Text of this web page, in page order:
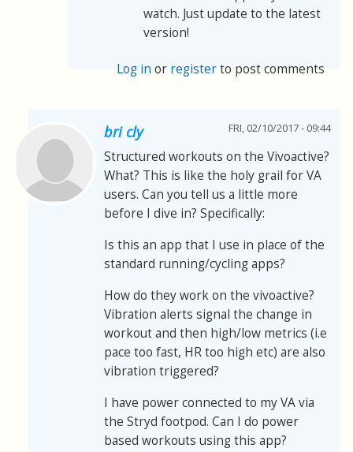
watch. Just update to the latest
version!
Log in or registerto post comments
bri cly FRI, 02/10/2017 - 09:44
Structured workouts on the Vivoactive?
What? This is like the holy grail for VA
users. Can you tell us a little more
before I dive in? Specifically:
Is this an app that I use in place of the
standard running/cycling apps?
How do they work on the vivoactive?
Vibration alerts signal the change in
workout and then high/low metrics (i.e
pace too fast, HR too high etc) are also
vibration triggered?
I have power connected to my VA via
the Stryd footpod. Can I do power
based workouts using this app?